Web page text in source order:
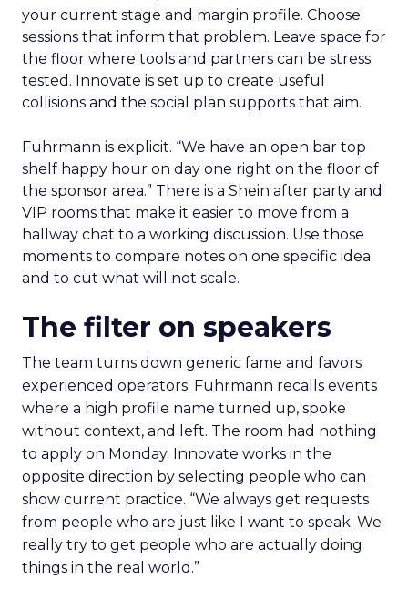
your current stage and margin profile. Choose
sessions that inform that problem. Leave space for
the floor where tools and partners can be stress
tested. Innovate is set up to create useful
collisions and the social plan supports that aim.
Fuhrmann is explicit. “We have an open bar top
shelf happy hour on day one right on the floor of
the sponsor area.” There is a Shein after party and
VIP rooms that make it easier to move from a
hallway chat to a working discussion. Use those
moments to compare notes on one specific idea
and to cut what will not scale.
The filter on speakers
The team turns down generic fame and favors
experienced operators. Fuhrmann recalls events
where a high profile name turned up, spoke
without context, and left. The room had nothing
to apply on Monday. Innovate works in the
opposite direction by selecting people who can
show current practice. “We always get requests
from people who are just like I want to speak. We
really try to get people who are actually doing
things in the real world.”